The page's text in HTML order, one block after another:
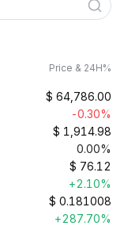
Price & 24H%
$ 64,786.00
-0.30%
$ 1,914.98
0.00%
$ 76.12
+2.10%
$ 0.181008
+287.70%